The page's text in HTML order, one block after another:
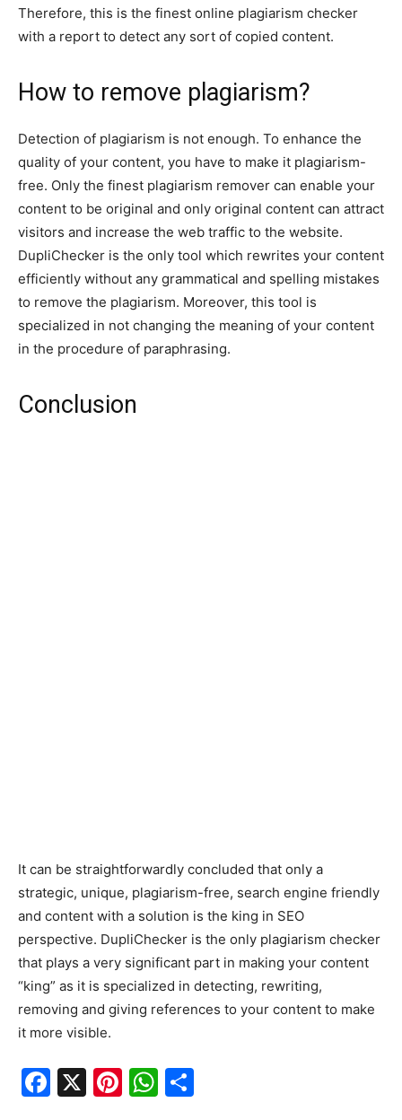
Therefore, this is the finest online plagiarism checker
with a report to detect any sort of copied content.
How to remove plagiarism?
Detection of plagiarism is not enough. To enhance the
quality of your content, you have to make it plagiarism-
free. Only the finest plagiarism remover can enable your
content to be original and only original content can attract
visitors and increase the web traffic to the website.
DupliChecker is the only tool which rewrites your content
efficiently without any grammatical and spelling mistakes
to remove the plagiarism. Moreover, this tool is
specialized in not changing the meaning of your content
in the procedure of paraphrasing.
Conclusion
It can be straightforwardly concluded that only a
strategic, unique, plagiarism-free, search engine friendly
and content with a solution is the king in SEO
perspective. DupliChecker is the only plagiarism checker
that plays a very significant part in making your content
“king” as it is specialized in detecting, rewriting,
removing and giving references to your content to make
it more visible.
F
X
Pi W